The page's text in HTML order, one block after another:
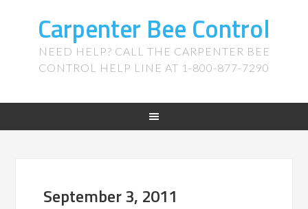
Carpenter Bee Control
NEED HELP? CALL THE CARPENTER BEE
CONTROL HELP LINE AT 1-800-877-7290
September 3, 2011